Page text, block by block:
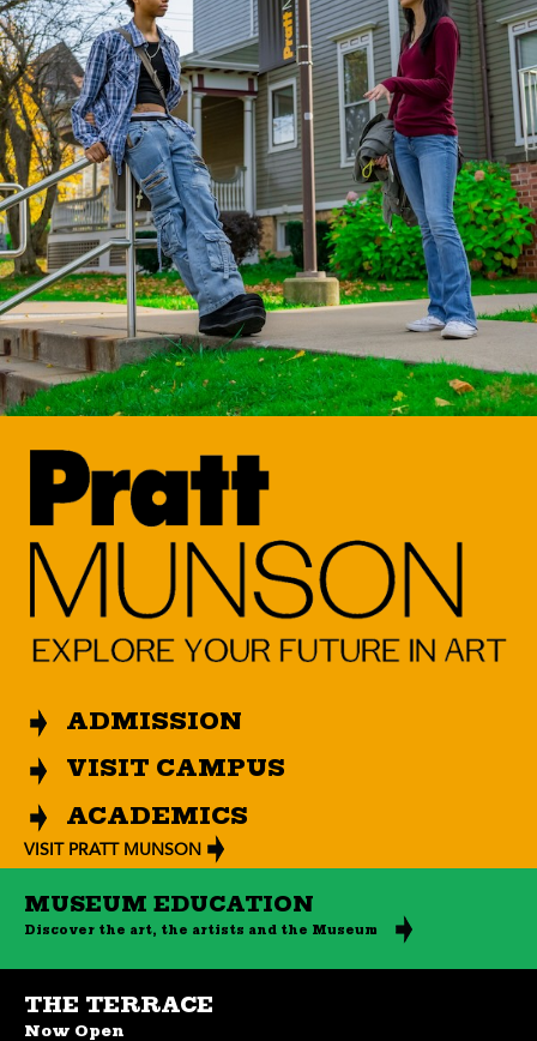
ADMISSION
VISIT CAMPUS
ACADEMICS
VISIT PRATT MUNSON
MUSEUM EDUCATION
Discover the art, the artists and the Museum
THE TERRACE
Now Open